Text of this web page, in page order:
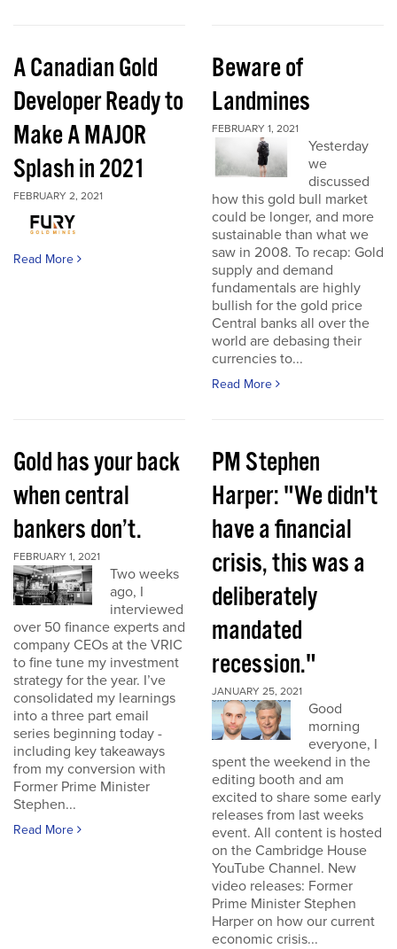
A Canadian Gold
Developer Ready to
Make A MAJOR
Splash in 2021
FEBRUARY 2, 2021
Read More
Beware of
Landmines
FEBRUARY 1, 2021
Yesterday
we
discussed
how this gold bull market
could be longer, and more
sustainable than what we
saw in 2008. To recap: Gold
supply and demand
fundamentals are highly
bullish for the gold price
Central banks all over the
world are debasing their
currencies to...
Read More
Gold has your back
when central
bankers don’t.
FEBRUARY 1, 2021
Two weeks
ago, I
interviewed
over 50 finance experts and
company CEOs at the VRIC
to fine tune my investment
strategy for the year. I’ve
consolidated my learnings
into a three part email
series beginning today -
including key takeaways
from my conversion with
Former Prime Minister
Stephen...
Read More
PM Stephen
Harper: "We didn't
have a financial
crisis, this was a
deliberately
mandated
recession."
JANUARY 25, 2021
Good
morning
everyone, I
spent the weekend in the
editing booth and am
excited to share some early
releases from last weeks
event. All content is hosted
on the Cambridge House
YouTube Channel. New
video releases: Former
Prime Minister Stephen
Harper on how our current
economic crisis...